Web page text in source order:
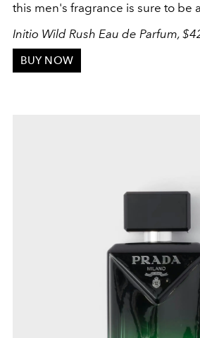
this men's fragrance is sure to be
Initio Wild Rush Eau de Parfum,
BUY NOW